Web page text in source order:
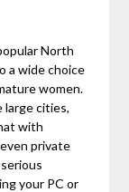
North
a wide choice
women.
cities,
with
private
your PC or